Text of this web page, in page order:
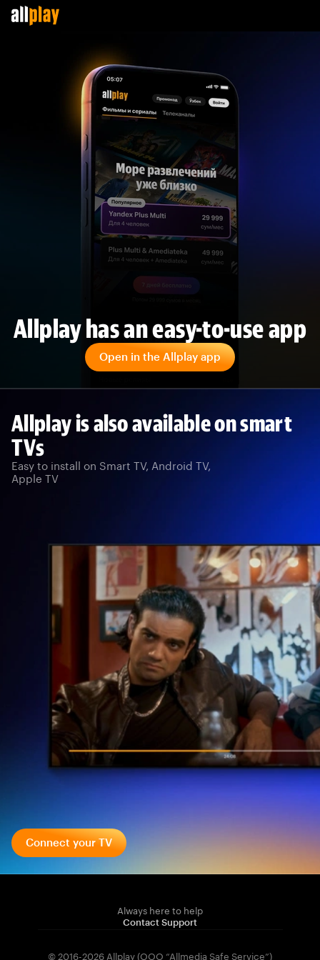
Allplay has an easy-to-use app
Open in the Allplay app
Allplay is also available on smart
TVs
Easy to install on Smart TV, Android TV,
Apple TV
Connect your TV
Always here to help
Contact Support
© 2016-2026 Allplay (OOO “Allmedia Safe Service”)